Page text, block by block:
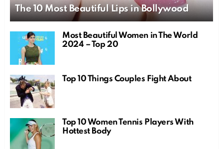
The 10 Most Beautiful Lips in Bollywood
Most Beautiful Women in The World
2024 – Top 20
Top 10 Things Couples Fight About
Top 10 Women Tennis Players With
Hottest Body